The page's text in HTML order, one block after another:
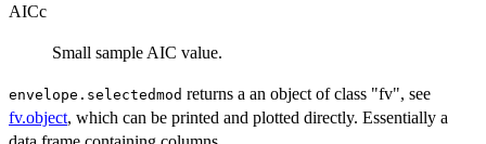
AICc
Small sample AIC value.
envelope.selectedmod returns a an object of class "fv", see
fv.object, which can be printed and plotted directly. Essentially a